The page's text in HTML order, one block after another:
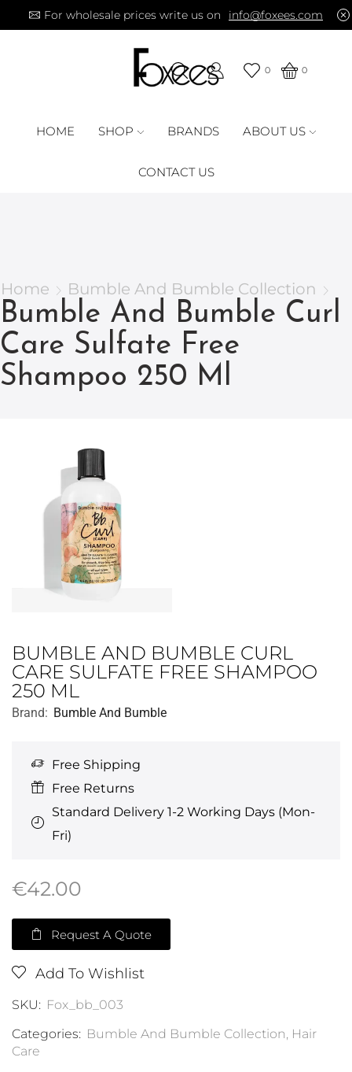
For wholesale prices write us on info@foxees.com
0 0
HOME SHOP BRANDS ABOUT US
CONTACT US
Home Bumble And Bumble Collection
Bumble And Bumble Curl
Care Sulfate Free
Shampoo 250 Ml
BUMBLE AND BUMBLE CURL
CARE SULFATE FREE SHAMPOO
250 ML
Brand: Bumble And Bumble
Free Shipping
Free Returns
Standard Delivery 1-2 Working Days (Mon-
Fri)
€42.00
Request A Quote
Add To Wishlist
SKU: Fox_bb_003
Categories: Bumble And Bumble Collection, Hair
Care